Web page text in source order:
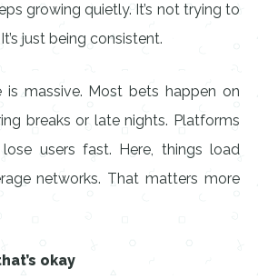
growing quietly. It’s not trying to
just being consistent.
is massive. Most bets happen on
breaks or late nights. Platforms
users fast. Here, things load
networks. That matters more
okay